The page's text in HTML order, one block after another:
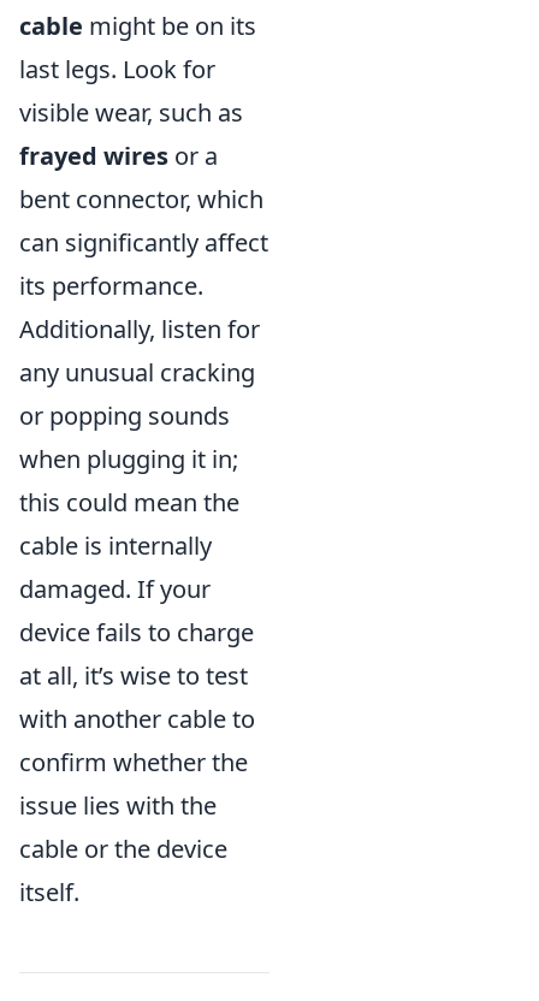
cable might be on its
last legs. Look for
visible wear, such as
frayed wires or a
bent connector, which
can significantly affect
its performance.
Additionally, listen for
any unusual cracking
or popping sounds
when plugging it in;
this could mean the
cable is internally
damaged. If your
device fails to charge
at all, it’s wise to test
with another cable to
confirm whether the
issue lies with the
cable or the device
itself.